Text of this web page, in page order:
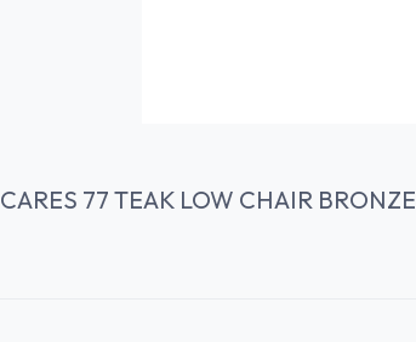
CARES 77 TEAK LOW CHAIR BRONZE